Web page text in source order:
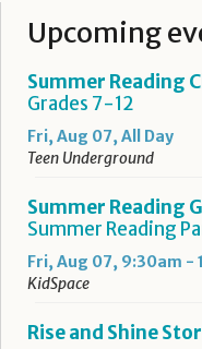
Upcoming
Summer Reading
Grades 7-12
Fri, Aug 07, All Day
Teen Underground
Summer Reading
Summer Reading
Fri, Aug 07, 9:30am -
KidSpace
Rise and Shine